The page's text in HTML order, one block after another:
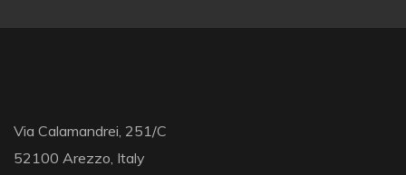
Via Calamandrei, 251/C
52100 Arezzo, Italy